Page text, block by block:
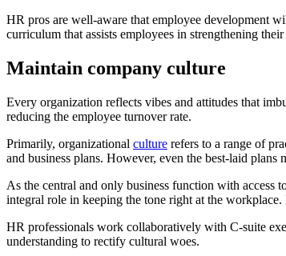
HR pros are well-aware that employee development
curriculum that assists employees in strengthening
Maintain company culture
Every organization reflects vibes and attitudes that
reducing the employee turnover rate.
Primarily, organizational culture refers to a range of
and business plans. However, even the best-laid
As the central and only business function with access
integral role in keeping the tone right at the
HR professionals work collaboratively with C-suite
understanding to rectify cultural woes.